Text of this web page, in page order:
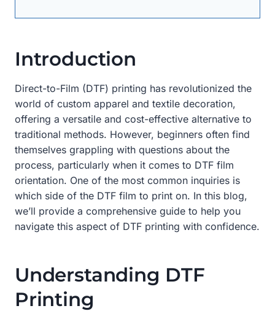
Introduction
Direct-to-Film (DTF) printing has revolutionized the
world of custom apparel and textile decoration,
offering a versatile and cost-effective alternative to
traditional methods. However, beginners often find
themselves grappling with questions about the
process, particularly when it comes to DTF film
orientation. One of the most common inquiries is
which side of the DTF film to print on. In this blog,
we’ll provide a comprehensive guide to help you
navigate this aspect of DTF printing with confidence.
Understanding DTF
Printing